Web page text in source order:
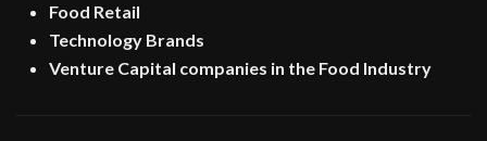
Food Retail
Technology Brands
Venture Capital companies in the Food Industry